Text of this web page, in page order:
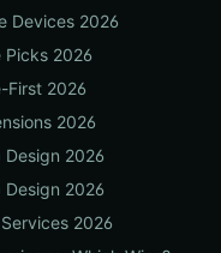
Devices 2026
Picks 2026
First 2026
2026
Design 2026
Design 2026
2026